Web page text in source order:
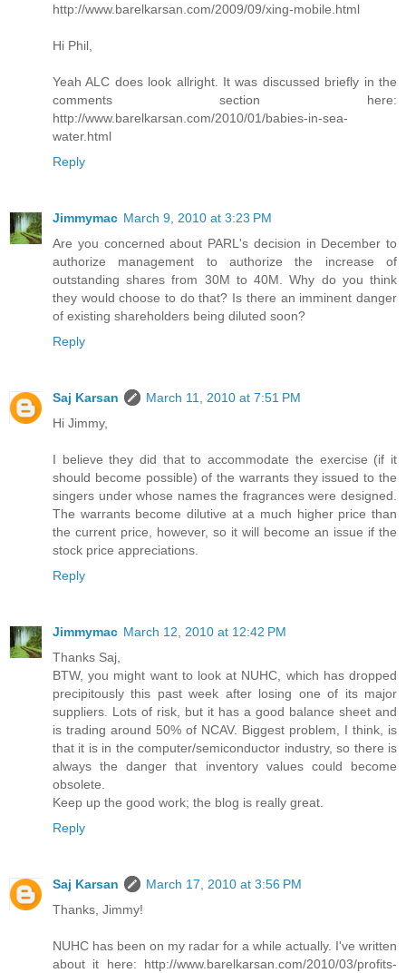
http://www.barelkarsan.com/2009/09/xing-mobile.html
Hi Phil,
Yeah ALC does look allright. It was discussed briefly in the
comments section here:
http://www.barelkarsan.com/2010/01/babies-in-sea-
water.html
Reply
Jimmymac March 9, 2010 at 3:23 PM
Are you concerned about PARL's decision in December to
authorize management to authorize the increase of
outstanding shares from 30M to 40M. Why do you think
they would choose to do that? Is there an imminent danger
of existing shareholders being diluted soon?
Reply
Saj Karsan
March 11, 2010 at 7:51 PM
Hi Jimmy,
I believe they did that to accommodate the exercise (if it
should become possible) of the warrants they issued to the
singers under whose names the fragrances were designed.
The warrants become dilutive at a much higher price than
the current price, however, so it will become an issue if the
stock price appreciations.
Reply
Jimmymac March 12, 2010 at 12:42 PM
Thanks Saj,
BTW, you might want to look at NUHC, which has dropped
precipitously this past week after losing one of its major
suppliers. Lots of risk, but it has a good balance sheet and
is trading around 50% of NCAV. Biggest problem, I think, is
that it is in the computer/semiconductor industry, so there is
always the danger that inventory values could become
obsolete.
Keep up the good work; the blog is really great.
Reply
Saj Karsan
March 17, 2010 at 3:56 PM
Thanks, Jimmy!
NUHC has been on my radar for a while actually. I've written
about it here: http://www.barelkarsan.com/2010/03/profits-